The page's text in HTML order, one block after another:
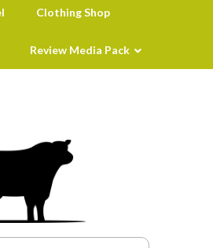
Clothing Shop
Review Media Pack